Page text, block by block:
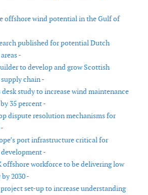
offshore wind potential in the Gulf of
published for potential Dutch
-
to develop and grow Scottish
chain -
study to increase wind maintenance
35 percent -
dispute resolution mechanisms for
port infrastructure critical for
-
offshore workforce to be delivering low
2030 -
set-up to increase understanding